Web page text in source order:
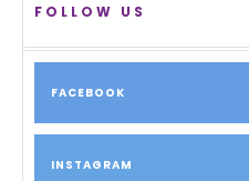
FOLLOW US
FACEBOOK
INSTAGRAM